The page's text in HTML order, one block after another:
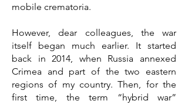
mobile crematoria.
However, dear colleagues, the war
itself began much earlier. It started
back in 2014, when Russia annexed
Crimea and part of the two eastern
regions of my country. Then, for the
first time, the term “hybrid war”